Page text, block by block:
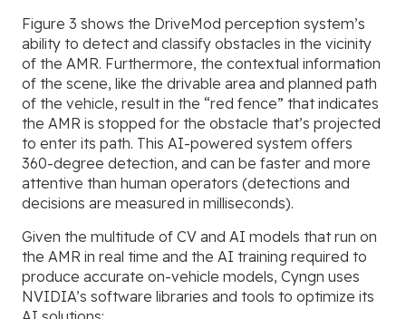
Figure 3 shows the DriveMod perception system’s
ability to detect and classify obstacles in the vicinity
of the AMR. Furthermore, the contextual information
of the scene, like the drivable area and planned path
of the vehicle, result in the “red fence” that indicates
the AMR is stopped for the obstacle that’s projected
to enter its path. This AI-powered system offers
360-degree detection, and can be faster and more
attentive than human operators (detections and
decisions are measured in milliseconds).
Given the multitude of CV and AI models that run on
the AMR in real time and the AI training required to
produce accurate on-vehicle models, Cyngn uses
NVIDIA’s software libraries and tools to optimize its